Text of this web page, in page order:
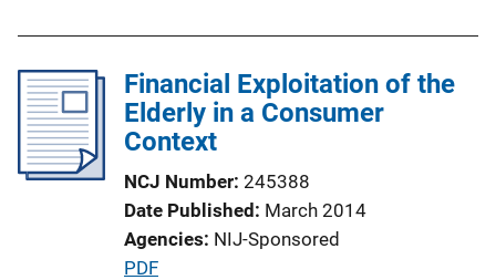
Financial Exploitation of the
Elderly in a Consumer
Context
NCJ Number 245388
Date Published March 2014
Agencies NIJ-Sponsored
P
PDF